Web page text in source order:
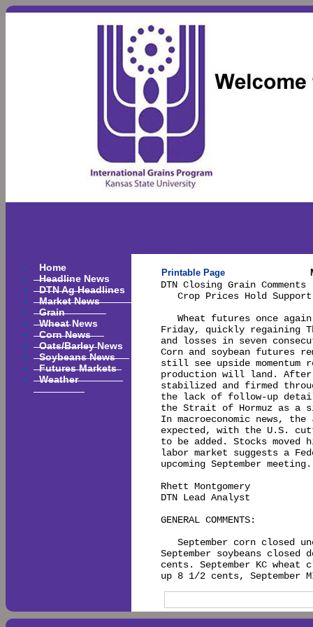
Home
Headline News
DTN Ag Headlines
Market News
Grain
Wheat News
Corn News
Oats/Barley News
Soybeans News
Futures Markets
Weather
Printable Page
DTN Closing Grain
Crop Prices Hold
Wheat futures once
Friday, quickly regaining
and losses in seven
Corn and soybean futures
still see upside momentum
production will land. After
stabilized and firmed
the lack of follow-up
the Strait of Hormuz as a
In macroeconomic news,
expected, with the U.S.
to be added. Stocks
labor market suggests a
upcoming September meeting.
Rhett Montgomery
DTN Lead Analyst
GENERAL COMMENTS:
September corn closed
September soybeans closed
cents. September KC wheat